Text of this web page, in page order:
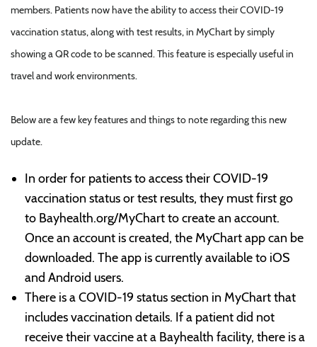
members. Patients now have the ability to access their COVID-19
vaccination status, along with test results, in MyChart by simply
showing a QR code to be scanned. This feature is especially useful in
travel and work environments.
Below are a few key features and things to note regarding this new
update.
In order for patients to access their COVID-19
vaccination status or test results, they must first go
to Bayhealth.org/MyChart to create an account.
Once an account is created, the MyChart app can be
downloaded. The app is currently available to iOS
and Android users.
There is a COVID-19 status section in MyChart that
includes vaccination details. If a patient did not
receive their vaccine at a Bayhealth facility, there is a